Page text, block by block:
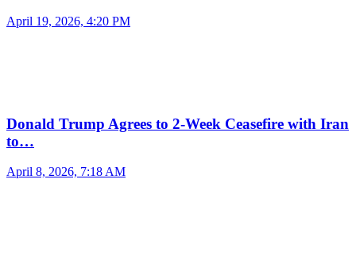
April 19, 2026, 4:20 PM
Donald Trump Agrees to 2-Week Ceasefire with Iran
to…
April 8, 2026, 7:18 AM